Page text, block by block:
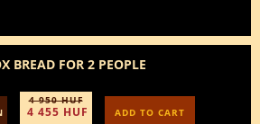
BREAD FOR 2 PEOPLE
4 950 HUF
4 455 HUF ADD TO CART